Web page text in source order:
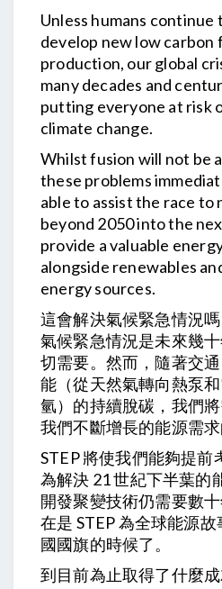
Unless humans
develop new low carbon
production, our global
many decades and
putting everyone at risk
climate change.
Whilst fusion will not be
these problems
able to assist the race to
beyond 2050 into the
provide a valuable
alongside renewables
energy sources.
這會解決氣候緊急情況嗎
氣候緊急情況是未來幾
切需要。然而，隨著交
能（從天然氣轉向熱泵
氫）的持續脫碳，我們
我們不斷增長的能源需求
STEP 將使我們能夠提前
為解決 21 世紀下半葉的
開發聚變技術仍需要數
在是 STEP 為全球能源
國國旗的時候了。
到目前為止取得了什麼成